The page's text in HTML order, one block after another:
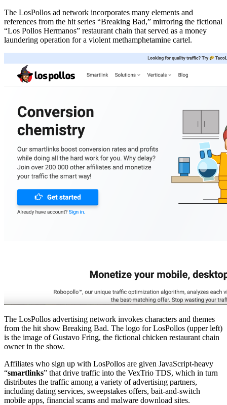
The LosPollos ad network incorporates many elements and
references from the hit series “Breaking Bad,” mirroring the fictional
“Los Pollos Hermanos” restaurant chain that served as a money
laundering operation for a violent methamphetamine cartel.
The LosPollos advertising network invokes characters and themes
from the hit show Breaking Bad. The logo for LosPollos (upper left)
is the image of Gustavo Fring, the fictional chicken restaurant chain
owner in the show.
Affiliates who sign up with LosPollos are given JavaScript-heavy
“smartlinks” that drive traffic into the VexTrio TDS, which in turn
distributes the traffic among a variety of advertising partners,
including dating services, sweepstakes offers, bait-and-switch
mobile apps, financial scams and malware download sites.